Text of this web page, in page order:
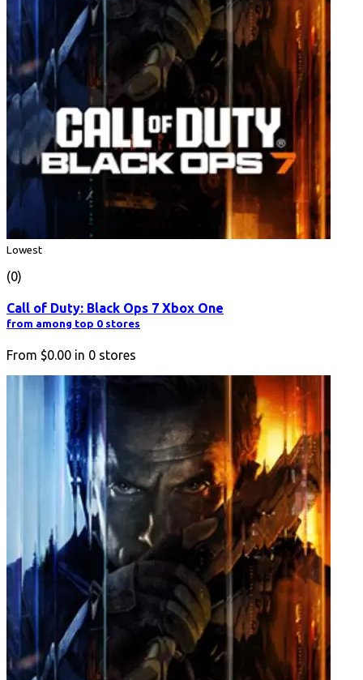
Lowest
(0)
Call of Duty: Black Ops 7 Xbox One
from among top 0 stores
From $0.00 in 0 stores